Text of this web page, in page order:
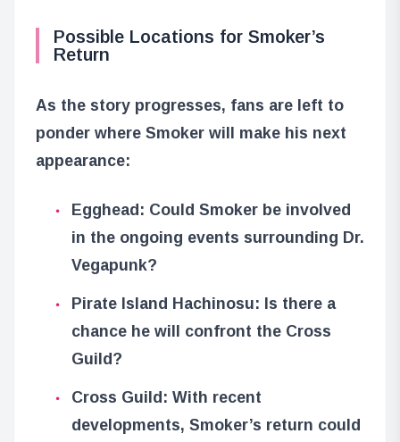
Possible Locations for Smoker’s
Return
As the story progresses, fans are left to
ponder where Smoker will make his next
appearance:
Egghead: Could Smoker be involved
in the ongoing events surrounding Dr.
Vegapunk?
Pirate Island Hachinosu: Is there a
chance he will confront the Cross
Guild?
Cross Guild: With recent
developments, Smoker’s return could